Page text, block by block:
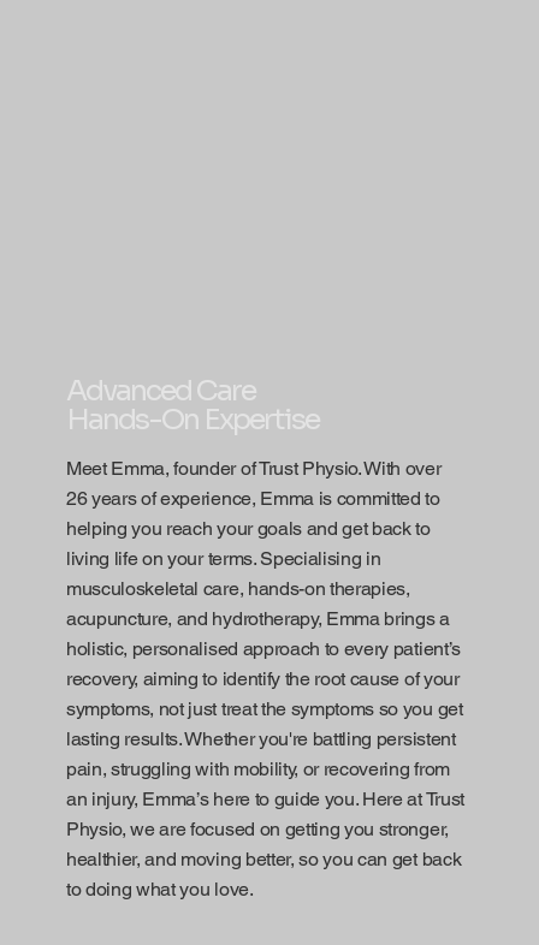
Advanced Care
Hands-On Expertise
Meet Emma, founder of Trust Physio. With over
26 years of experience, Emma is committed to
helping you reach your goals and get back to
living life on your terms. Specialising in
musculoskeletal care, hands-on therapies,
acupuncture, and hydrotherapy, Emma brings a
holistic, personalised approach to every patient’s
recovery, aiming to identify the root cause of your
symptoms, not just treat the symptoms so you get
lasting results. Whether you're battling persistent
pain, struggling with mobility, or recovering from
an injury, Emma’s here to guide you. Here at Trust
Physio, we are focused on getting you stronger,
healthier, and moving better, so you can get back
to doing what you love.